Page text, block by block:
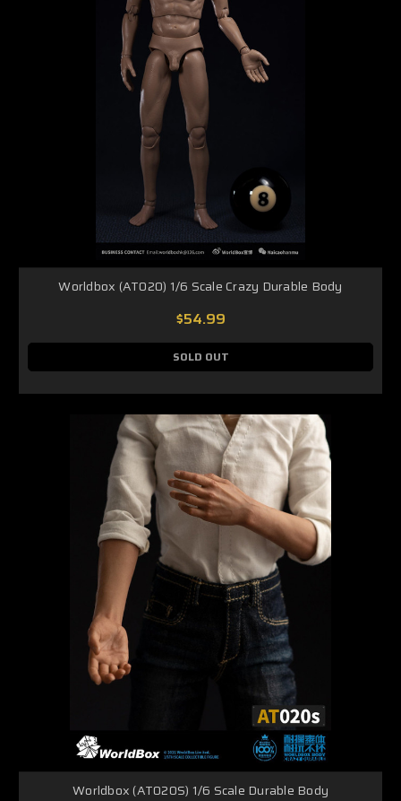
Worldbox (AT020) 1/6 Scale Crazy Durable Body
$54.99
SOLD OUT
Worldbox (AT020S) 1/6 Scale Durable Body